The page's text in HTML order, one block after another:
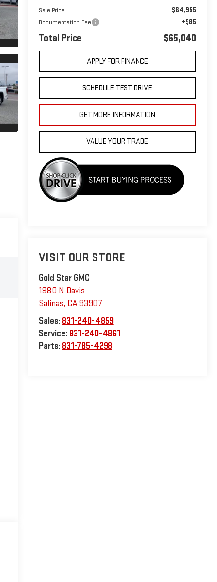
Sale Price $64,955
Documentation Fee +$85
Total Price $65,040
APPLY FOR FINANCE
SCHEDULE TEST DRIVE
GET MORE INFORMATION
VALUE YOUR TRADE
VISIT OUR STORE
Gold Star GMC
1980 N Davis
Salinas, CA 93907
Sales: 831-240-4859
Service: 831-240-4861
Parts: 831-785-4298